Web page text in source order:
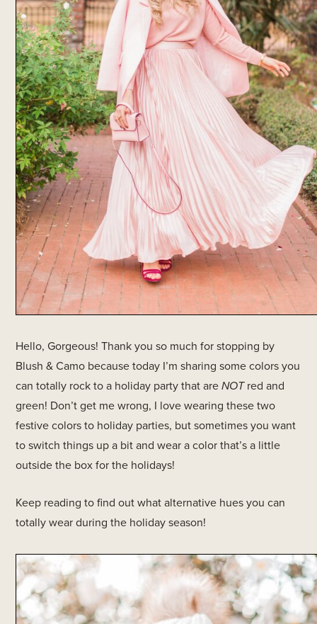
Hello, Gorgeous! Thank you so much for stopping by
Blush & Camo because today I’m sharing some colors you
can totally rock to a holiday party that areNOTred and
green! Don’t get me wrong, I love wearing these two
festive colors to holiday parties, but sometimes you want
to switch things up a bit and wear a color that’s a little
outside the box for the holidays!
Keep reading to find out what alternative hues you can
totally wear during the holiday season!